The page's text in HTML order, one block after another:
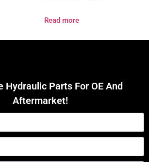
Read more
Hydraulic Parts For OE And
Aftermarket!